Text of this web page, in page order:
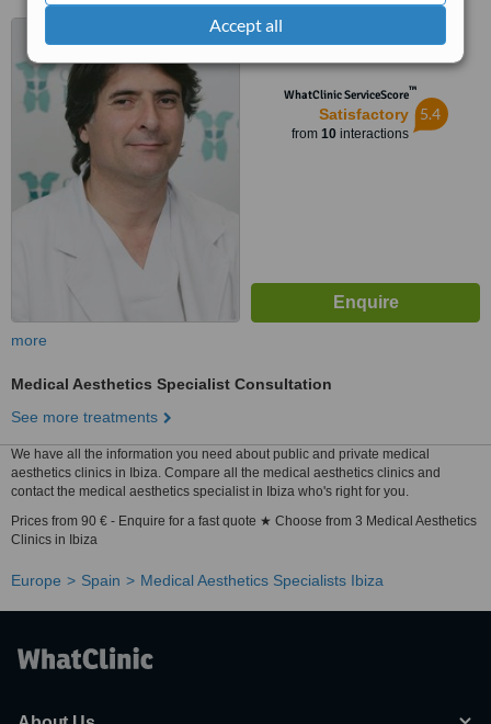
Accept allC/ Pedro Francés, 39, Ibiza,
07800
WhatClinic ServiceScore™
Satisfactory
from 10interactions
5.4
more
Medical Aesthetics Specialist Consultation
See more treatments
We have all the information you need about public and private medical
aesthetics clinics in Ibiza. Compare all the medical aesthetics clinics and
contact the medical aesthetics specialist in Ibiza who's right for you.
Prices from 90 € - Enquire for a fast quote ★ Choose from 3 Medical Aesthetics
Clinics in Ibiza
Europe Spain Medical Aesthetics Specialists Ibiza